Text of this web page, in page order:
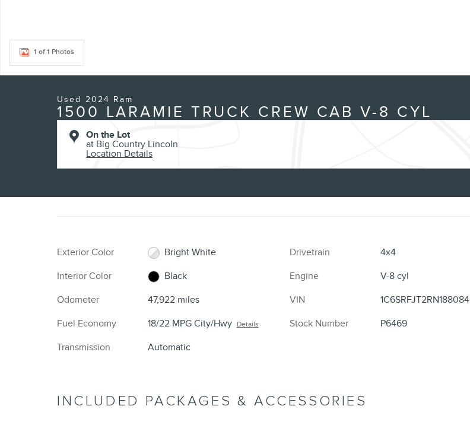
1 of 1 Photos
Used 2024 Ram
1500 LARAMIE TRUCK CREW CAB V-8 CYL
On the Lot
at Big Country Lincoln
Location Details
Exterior Color
Bright White
Interior Color
Black
Odometer
47,922 miles
Fuel Economy
18/22 MPG City/Hwy Details
Transmission Automatic
Drivetrain
4x4
Engine
V-8 cyl
VIN
1C6SRFJT2RN188084
Stock Number
P6469
INCLUDED PACKAGES & ACCESSORIES